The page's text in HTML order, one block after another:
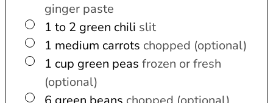
ginger paste
▢
1 to 2 green chili slit
▢
1 medium carrots chopped (optional)
▢
1 cup green peas frozen or fresh
(optional)
▢